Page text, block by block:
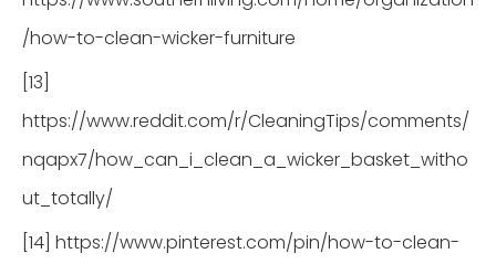
/how-to-clean-wicker-furniture
[13]
https://www.reddit.com/r/CleaningTips/comments/
nqapx7/how_can_i_clean_a_wicker_basket_witho
ut_totally/
[14] https://www.pinterest.com/pin/how-to-clean-